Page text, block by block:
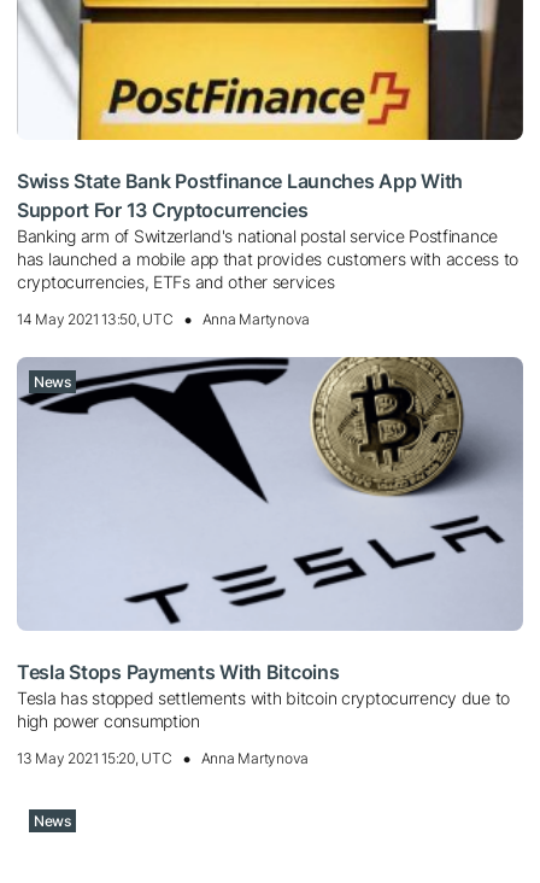
Swiss State Bank Postfinance Launches App With
Support For 13 Cryptocurrencies
Banking arm of Switzerland's national postal service Postfinance
has launched a mobile app that provides customers with access to
cryptocurrencies, ETFs and other services
14 May 2021 13:50, UTC Anna Martynova
News
Tesla Stops Payments With Bitcoins
Tesla has stopped settlements with bitcoin cryptocurrency due to
high power consumption
13 May 2021 15:20, UTC Anna Martynova
News